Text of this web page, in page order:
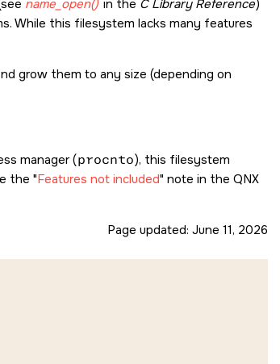
name_open() in the C Library Reference)
While this filesystem lacks many features
grow them to any size (depending on
manager (procnto), this filesystem
the Features not included note in the QNX
Page updated: June 11, 2026